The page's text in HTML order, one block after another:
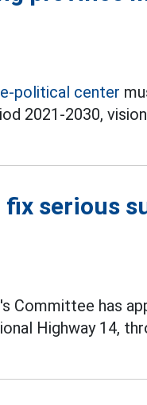
political center
2021-2030,
fix serious
Committee has
Highway 14,